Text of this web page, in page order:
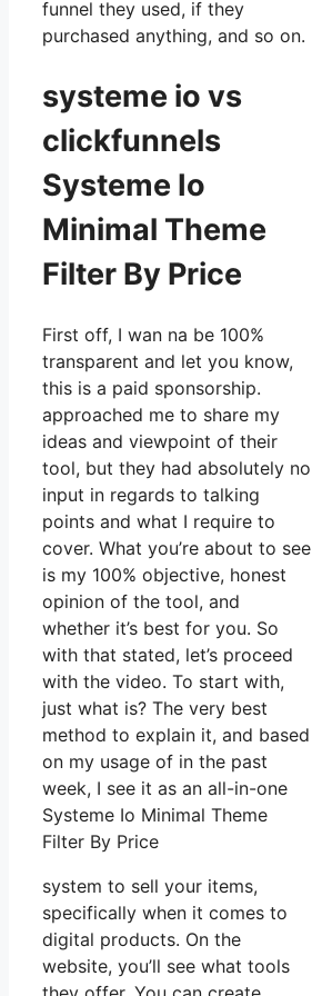
funnel they used, if they
purchased anything, and so on.
systeme io vs
clickfunnels
Systeme Io
Minimal Theme
Filter By Price
First off, I wan na be 100%
transparent and let you know,
this is a paid sponsorship.
approached me to share my
ideas and viewpoint of their
tool, but they had absolutely no
input in regards to talking
points and what I require to
cover. What you’re about to see
is my 100% objective, honest
opinion of the tool, and
whether it’s best for you. So
with that stated, let’s proceed
with the video. To start with,
just what is? The very best
method to explain it, and based
on my usage of in the past
week, I see it as an all-in-one
Systeme Io Minimal Theme
Filter By Price
system to sell your items,
specifically when it comes to
digital products. On the
website, you’ll see what tools